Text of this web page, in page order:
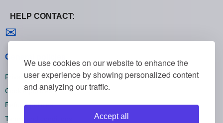
We use cookies on our website to enhance the
user experience by showing personalized content
and analyzing our traffic.
Accept all
HELP CONTACT:
✉
General policies
Privacy policies
Cookie policies
Refund policies
Terms and conditions